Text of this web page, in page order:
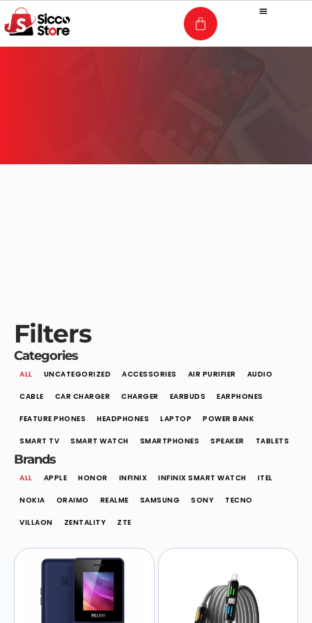
APPLE HONOR INFINIX INFINIX SMART WATCH ITEL
NOKIA ORAIMO REALME SAMSUNG SONY TECNO
VILLAON ZENTALITY ZTE
ALL
Brands
UNCATEGORIZED ACCESSORIES AIR PURIFIER AUDIO
CABLE CAR CHARGER CHARGER EARBUDS EARPHONES
FEATURE PHONES HEADPHONES LAPTOP POWER BANK
SMART TV SMART WATCH SMARTPHONES SPEAKER TABLETS
ALL
Categories
Filters